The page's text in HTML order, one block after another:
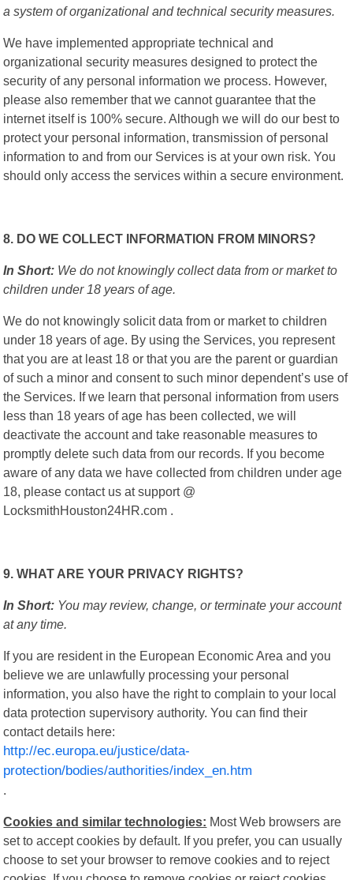
a system of organizational and technical security measures.
We have implemented appropriate technical and
organizational security measures designed to protect the
security of any personal information we process. However,
please also remember that we cannot guarantee that the
internet itself is 100% secure. Although we will do our best to
protect your personal information, transmission of personal
information to and from our Services is at your own risk. You
should only access the services within a secure environment.
8. DO WE COLLECT INFORMATION FROM MINORS?
In Short: We do not knowingly collect data from or market to
children under 18 years of age.
We do not knowingly solicit data from or market to children
under 18 years of age. By using the Services, you represent
that you are at least 18 or that you are the parent or guardian
of such a minor and consent to such minor dependent’s use of
the Services. If we learn that personal information from users
less than 18 years of age has been collected, we will
deactivate the account and take reasonable measures to
promptly delete such data from our records. If you become
aware of any data we have collected from children under age
18, please contact us at support @
LocksmithHouston24HR.com .
9. WHAT ARE YOUR PRIVACY RIGHTS?
In Short: You may review, change, or terminate your account
at any time.
If you are resident in the European Economic Area and you
believe we are unlawfully processing your personal
information, you also have the right to complain to your local
data protection supervisory authority. You can find their
contact details here:
http://ec.europa.eu/justice/data-
protection/bodies/authorities/index_en.htm
.
Cookies and similar technologies: Most Web browsers are
set to accept cookies by default. If you prefer, you can usually
choose to set your browser to remove cookies and to reject